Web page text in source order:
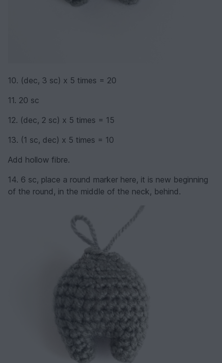
10. (dec, 3 sc) х 5 times = 20
11. 20 sc
12. (dec, 2 sc) х 5 times = 15
13. (1 sc, dec) х 5 times = 10
Add hollow fibre.
14. 6 sc, place a round marker here, it is new beginning
of the round, in the middle of the neck, behind.